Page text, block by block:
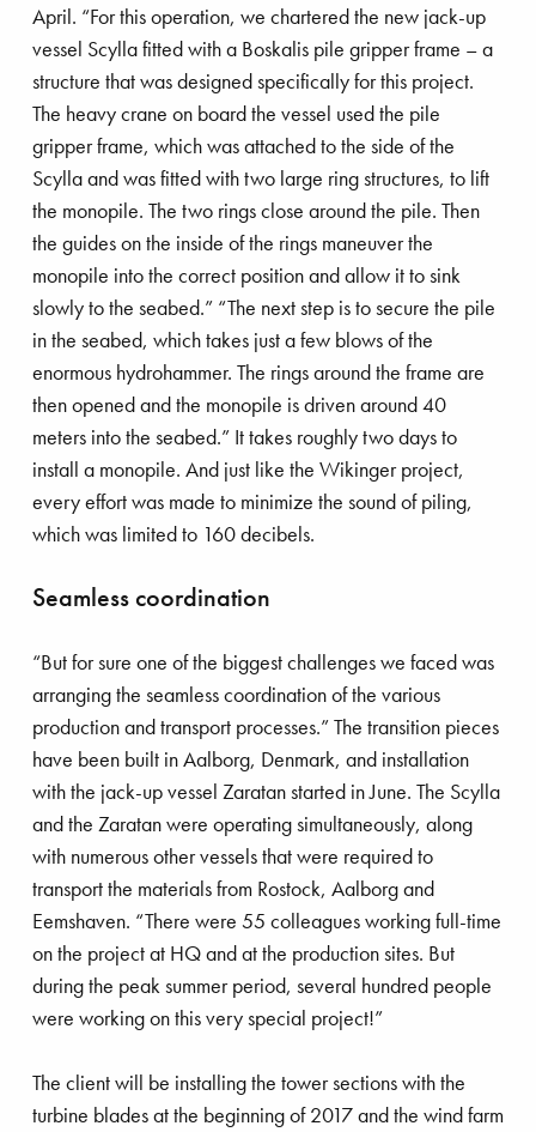
April. “For this operation, we chartered the new jack-up
vessel Scylla fitted with a Boskalis pile gripper frame – a
structure that was designed specifically for this project.
The heavy crane on board the vessel used the pile
gripper frame, which was attached to the side of the
Scylla and was fitted with two large ring structures, to lift
the monopile. The two rings close around the pile. Then
the guides on the inside of the rings maneuver the
monopile into the correct position and allow it to sink
slowly to the seabed.” “The next step is to secure the pile
in the seabed, which takes just a few blows of the
enormous hydrohammer. The rings around the frame are
then opened and the monopile is driven around 40
meters into the seabed.” It takes roughly two days to
install a monopile. And just like the Wikinger project,
every effort was made to minimize the sound of piling,
which was limited to 160 decibels.
Seamless coordination
“But for sure one of the biggest challenges we faced was
arranging the seamless coordination of the various
production and transport processes.” The transition pieces
have been built in Aalborg, Denmark, and installation
with the jack-up vessel Zaratan started in June. The Scylla
and the Zaratan were operating simultaneously, along
with numerous other vessels that were required to
transport the materials from Rostock, Aalborg and
Eemshaven. “There were 55 colleagues working full-time
on the project at HQ and at the production sites. But
during the peak summer period, several hundred people
were working on this very special project!”
The client will be installing the tower sections with the
turbine blades at the beginning of 2017 and the wind farm